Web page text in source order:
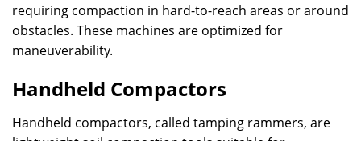
requiring compaction in hard-to-reach areas or around
obstacles. These machines are optimized for
maneuverability.
Handheld Compactors
Handheld compactors, called tamping rammers, are